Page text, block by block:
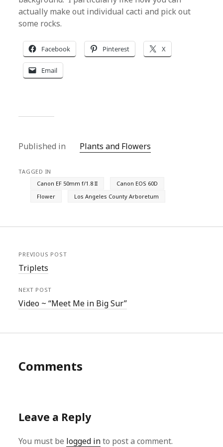
actually make out individual cacti and pick out
some rocks.
Facebook Pinterest X
Email
Published in Plants and Flowers
TAGGED IN
Canon EF 50mm f/1.8 II
Canon EOS 60D
Flower
Los Angeles County Arboretum
PREVIOUS POST
Triplets
NEXT POST
Video ~ “Meet Me in Big Sur”
Comments
Leave a Reply
You must be logged into post a comment.